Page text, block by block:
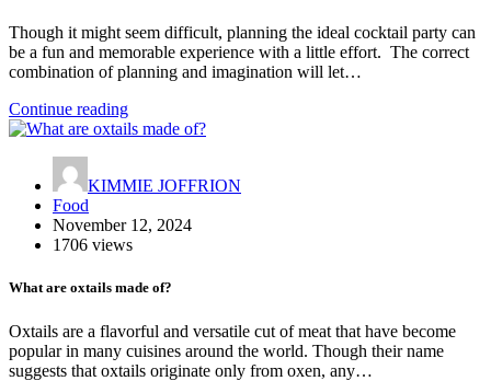
Though it might seem difficult, planning the ideal cocktail party can
be a fun and memorable experience with a little effort. The correct
combination of planning and imagination will let…
Continue reading
KIMMIE JOFFRION
Food
November 12, 2024
1706 views
What are oxtails made of?
Oxtails are a flavorful and versatile cut of meat that have become
popular in many cuisines around the world. Though their name
suggests that oxtails originate only from oxen, any…